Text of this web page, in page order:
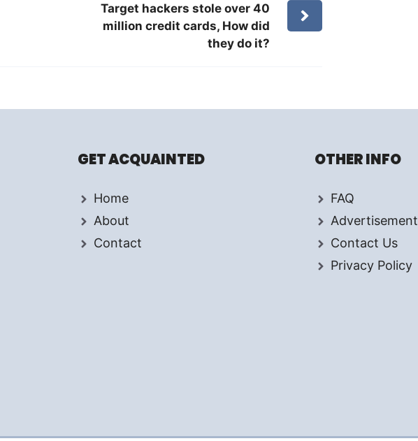
Target hackers stole over 40
million credit cards, How did
they do it?
GET ACQUAINTED
Home
About
Contact
OTHER INFO
FAQ
Advertisement
Contact Us
Privacy Policy